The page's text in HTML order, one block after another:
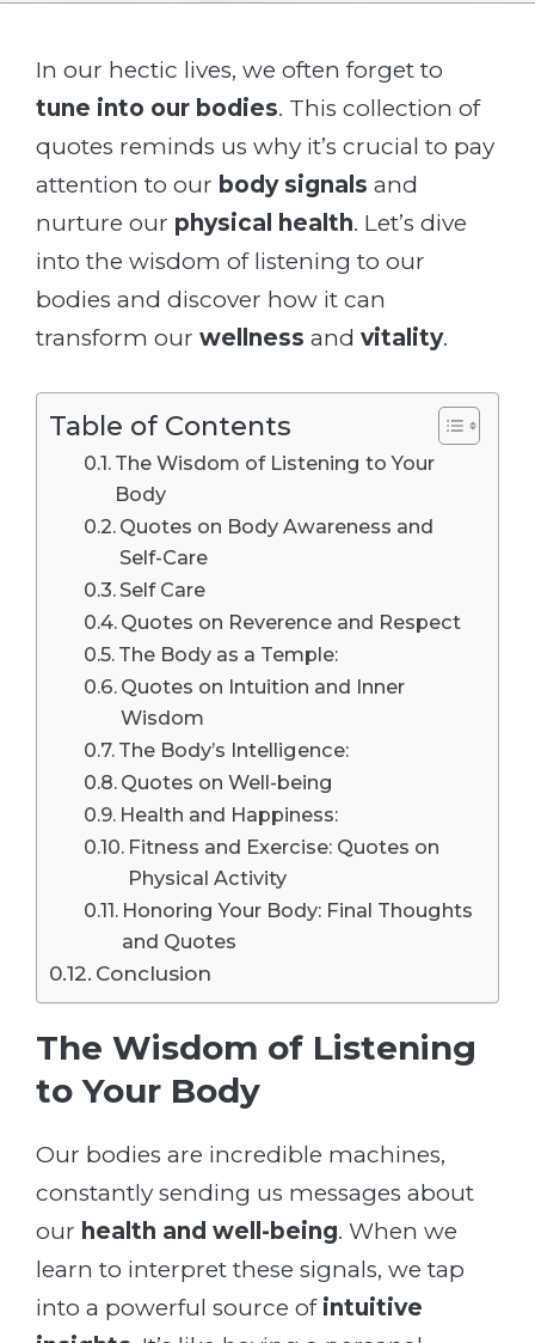
In our hectic lives, we often forget to
tune into our bodies. This collection of
quotes reminds us why it’s crucial to pay
attention to our body signals and
nurture our physical health. Let’s dive
into the wisdom of listening to our
bodies and discover how it can
transform our wellness and vitality.
Table of Contents
The Wisdom of Listening to Your
Body
Quotes on Body Awareness and
Self-Care
Self Care
Quotes on Reverence and Respect
The Body as a Temple:
Quotes on Intuition and Inner
Wisdom
The Body’s Intelligence:
Quotes on Well-being
Health and Happiness:
Fitness and Exercise: Quotes on
Physical Activity
Honoring Your Body: Final Thoughts
and Quotes
Conclusion
The Wisdom of Listening
to Your Body
Our bodies are incredible machines,
constantly sending us messages about
our health and well-being. When we
learn to interpret these signals, we tap
into a powerful source of intuitive